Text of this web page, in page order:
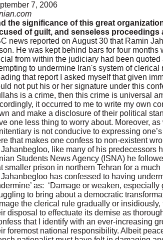
7, 2006
the significance of this great
of guilt, and senseless proceedings
news reported on August 30 that Ramin
He was kept behind bars for four months
from within the judiciary had been
to undermine Iran's system of clerical
that report I asked myself that given
not put his or her signature under this
is a crime, then this crime is universal
it occurred to me to write my own
and make a disclosure of their political
one less thing to worry about. Moreover,
is not conducive to expressing
that makes one confess to non-existent
Jahanbegloo, like many of his predecessors
Students News Agency (ISNA) he
smaller prison in northern Tehran for a
Jahanbegloo has confessed to having
as: ‘Damage or weaken,
to bring about a democratic
the clerical rule gradually or
disposal to effectuate its demise as
that I identify with an ever-increasing
foremost national responsibility. Albeit